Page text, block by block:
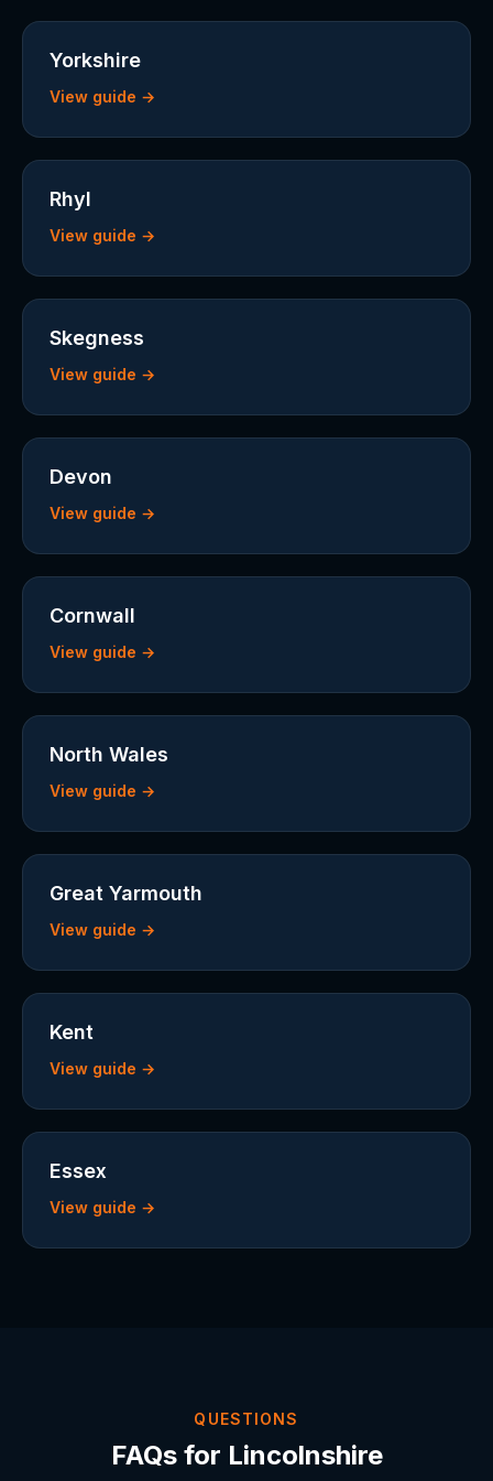
Yorkshire
View guide →
Rhyl
View guide →
Skegness
View guide →
Devon
View guide →
Cornwall
View guide →
North Wales
View guide →
Great Yarmouth
View guide →
Kent
View guide →
Essex
View guide →
QUESTIONS
FAQs for Lincolnshire